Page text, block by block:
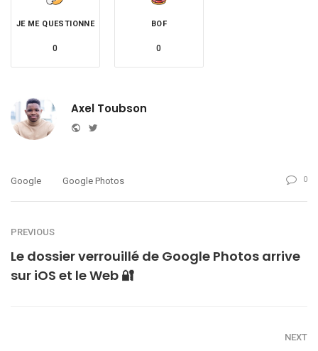
JE ME QUESTIONNE
0
BOF
0
Axel Toubson
Website
Google Google Photos 0
PREVIOUS
Le dossier verrouillé de Google Photos arrive
sur iOS et le Web 🔐
NEXT